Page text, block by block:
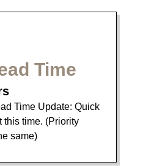
Time
Time Update: Quick
this time. (Priority
same)